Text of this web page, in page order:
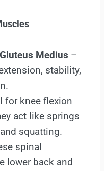
Medius –
stability,
for knee flexion
act like springs
squatting.
spinal
lower back and